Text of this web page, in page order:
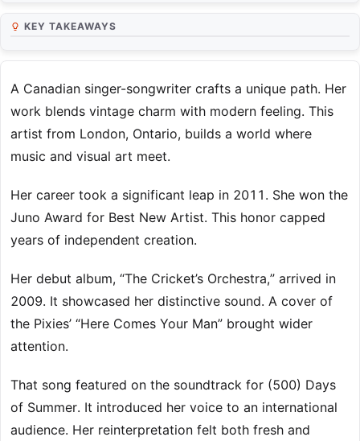
KEY TAKEAWAYS
A Canadian singer-songwriter crafts a unique path. Her
work blends vintage charm with modern feeling. This
artist from London, Ontario, builds a world where
music and visual art meet.
Her career took a significant leap in 2011. She won the
Juno Award for Best New Artist. This honor capped
years of independent creation.
Her debut album, “The Cricket’s Orchestra,” arrived in
2009. It showcased her distinctive sound. A cover of
the Pixies’ “Here Comes Your Man” brought wider
attention.
That song featured on the soundtrack for (500) Days
of Summer. It introduced her voice to an international
audience. Her reinterpretation felt both fresh and